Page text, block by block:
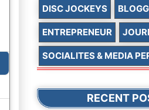
DISC JOCKEYS
ENTREPRENEUR
SOCIALITES & MEDIA
RECENT